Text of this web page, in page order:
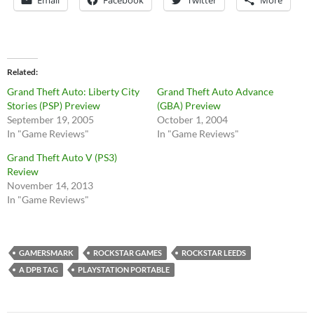
Related
Grand Theft Auto: Liberty City
Stories (PSP) Preview
September 19, 2005
In "Game Reviews"
Grand Theft Auto Advance
(GBA) Preview
October 1, 2004
In "Game Reviews"
Grand Theft Auto V (PS3)
Review
November 14, 2013
In "Game Reviews"
GAMERSMARK ROCKSTAR GAMES
ROCKSTAR LEEDS
A DPB TAG
PLAYSTATION PORTABLE